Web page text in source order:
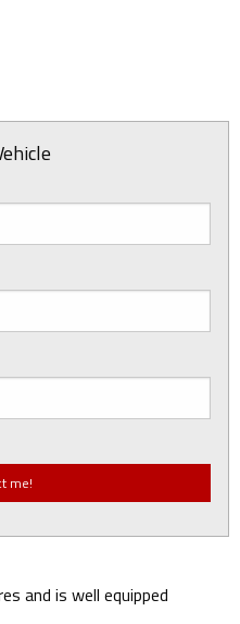
and is well equipped